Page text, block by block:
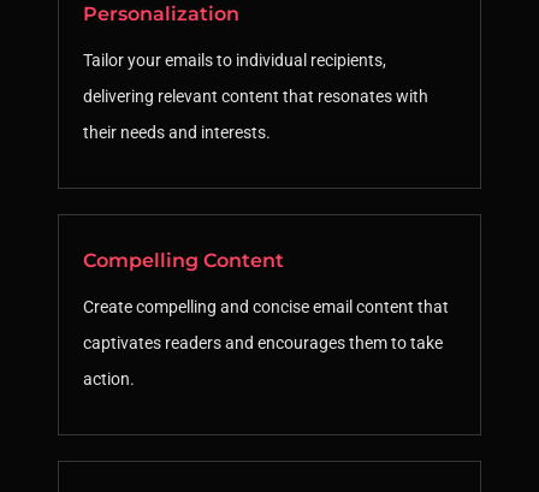
Personalization
Tailor your emails to individual recipients,
delivering relevant content that resonates with
their needs and interests.
Compelling Content
Create compelling and concise email content that
captivates readers and encourages them to take
action.